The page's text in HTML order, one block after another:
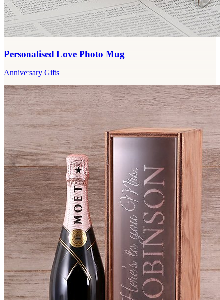
Personalised Love Photo Mug
Anniversary Gifts